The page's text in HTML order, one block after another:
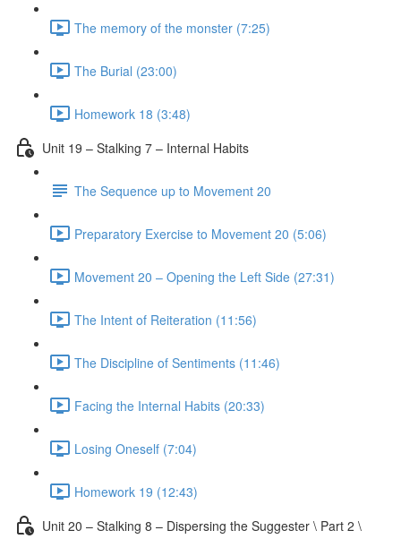
The memory of the monster (7:25)
The Burial (23:00)
Homework 18 (3:48)
Unit 19 – Stalking 7 – Internal Habits
The Sequence up to Movement 20
Preparatory Exercise to Movement 20 (5:06)
Movement 20 – Opening the Left Side (27:31)
The Intent of Reiteration (11:56)
The Discipline of Sentiments (11:46)
Facing the Internal Habits (20:33)
Losing Oneself (7:04)
Homework 19 (12:43)
Unit 20 – Stalking 8 – Dispersing the Suggester \ Part 2 \